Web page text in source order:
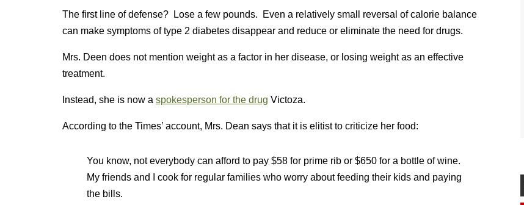
The first line of defense? Lose a few pounds. Even a relatively small reversal of calorie balance
can make symptoms of type 2 diabetes disappear and reduce or eliminate the need for drugs.
Mrs. Deen does not mention weight as a factor in her disease, or losing weight as an effective
treatment.
Instead, she is now a spokesperson for the drug Victoza.
According to the Times’ account, Mrs. Dean says that it is elitist to criticize her food:
You know, not everybody can afford to pay $58 for prime rib or $650 for a bottle of wine.
My friends and I cook for regular families who worry about feeding their kids and paying
the bills.